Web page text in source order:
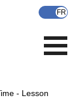
- Lesson